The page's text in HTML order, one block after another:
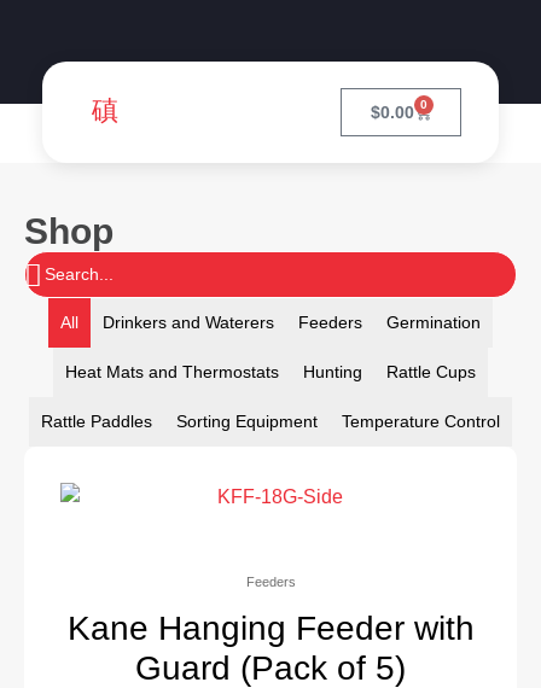
$0.00 0
Shop
All Drinkers and Waterers Feeders Germination
Heat Mats and Thermostats Hunting Rattle Cups
Rattle Paddles Sorting Equipment Temperature Control
Feeders
Kane Hanging Feeder with
Guard (Pack of 5)